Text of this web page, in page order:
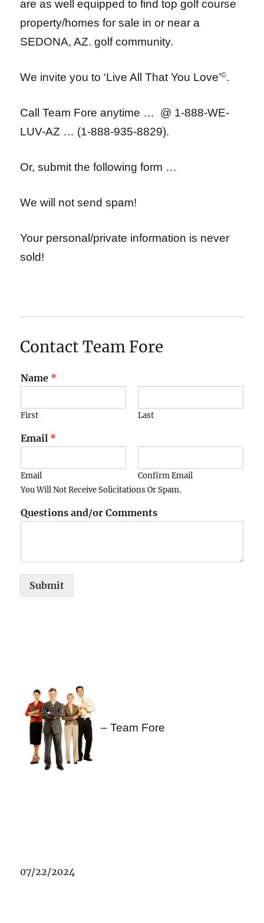
are as well equipped to find top golf course
property/homes for sale in or near a
SEDONA, AZ. golf community.
We invite you to ‘Live All That You Love’©.
Call Team Fore anytime … @ 1-888-WE-
LUV-AZ … (1-888-935-8829).
Or, submit the following form …
We will not send spam!
Your personal/private information is never
sold!
Contact Team Fore
Name *
First Last
Email *
Email
Confirm Email
You Will Not Receive Solicitations Or Spam.
Questions and/or Comments
Submit
– Team Fore
07/22/2024